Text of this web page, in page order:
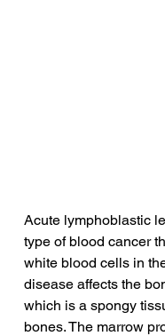
Acute lymphoblastic
type of blood cancer
white blood cells in
disease affects the
which is a spongy
bones. The marrow